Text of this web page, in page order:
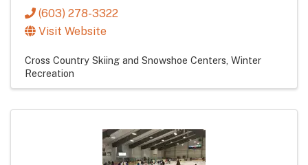
(603) 278-3322
Visit Website
Cross Country Skiing and Snowshoe Centers Winter
Recreation